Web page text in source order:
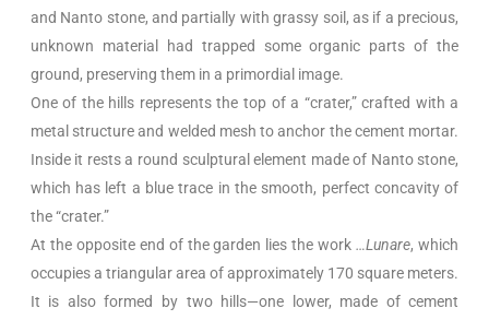
and Nanto stone, and partially with grassy soil, as if a precious,
unknown material had trapped some organic parts of the
ground, preserving them in a primordial image.
One of the hills represents the top of a “crater,” crafted with a
metal structure and welded mesh to anchor the cement mortar.
Inside it rests a round sculptural element made of Nanto stone,
which has left a blue trace in the smooth, perfect concavity of
the “crater.”
At the opposite end of the garden lies the work…Lunare, which
occupies a triangular area of approximately 170 square meters.
It is also formed by two hills—one lower, made of cement